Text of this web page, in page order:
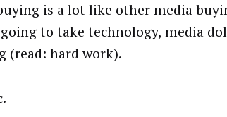
is a lot like other media
to take technology, media
(read: hard work).